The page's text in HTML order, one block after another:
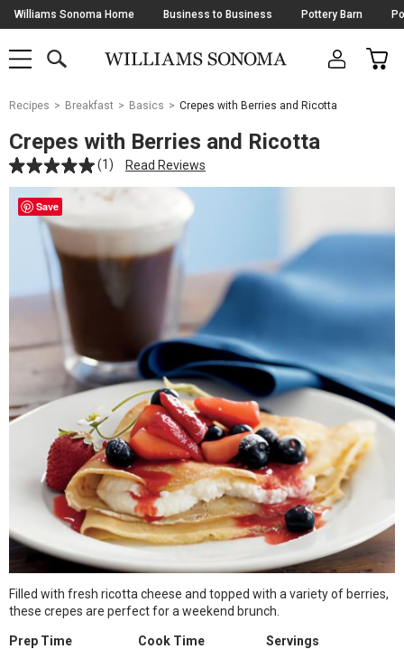
Skip
Navigation
Williams Sonoma Home Business to Business Pottery Barn
SHOP
SHOP
MAIN
OPEN
CART
Main
Starts
Here
Recipes Breakfast Basics Crepes with Berries and Ricotta
Crepes with Berries and Ricotta
(1) Read Reviews
Save
Filled with fresh ricotta cheese and topped with a variety of berries,
these crepes are perfect for a weekend brunch.
Prep Time
Cook Time
Servings